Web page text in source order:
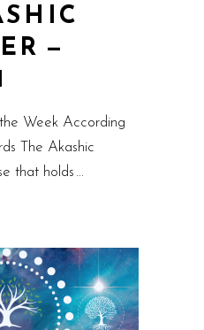
—
Week According
The Akashic
that holds